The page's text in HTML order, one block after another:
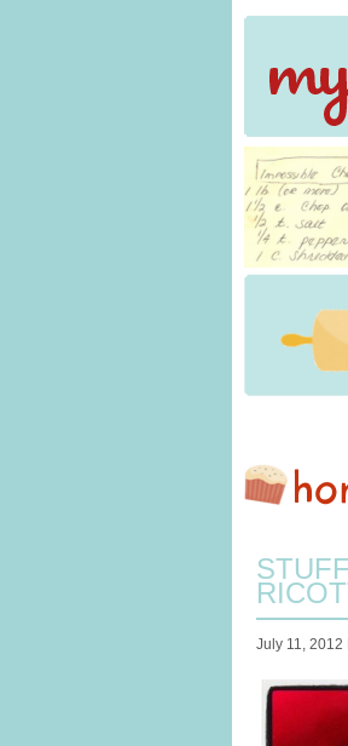
July 11, 2012